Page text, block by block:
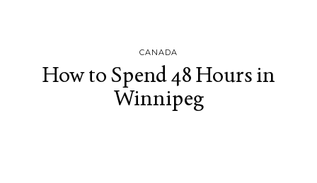
CANADA
How to Spend 48 Hours in
Winnipeg